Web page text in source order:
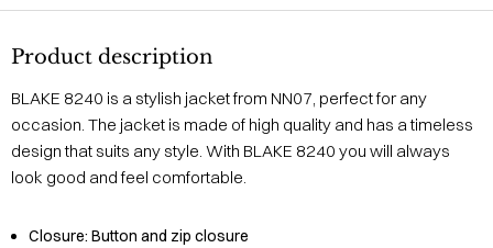
Product description
BLAKE 8240 is a stylish jacket from NN07, perfect for any
occasion. The jacket is made of high quality and has a timeless
design that suits any style. With BLAKE 8240 you will always
look good and feel comfortable.
Closure: Button and zip closure